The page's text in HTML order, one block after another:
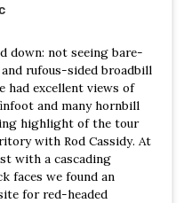
is a 4,572-square-
area in the Congo
The park also has an
and 950 chimpanzees.
of Congo
down: not seeing bare-
rufous-sided broadbill
had excellent views of
and many hornbill
highlight of the tour
with Rod Cassidy. At
with a cascading
faces we found an
for red-headed